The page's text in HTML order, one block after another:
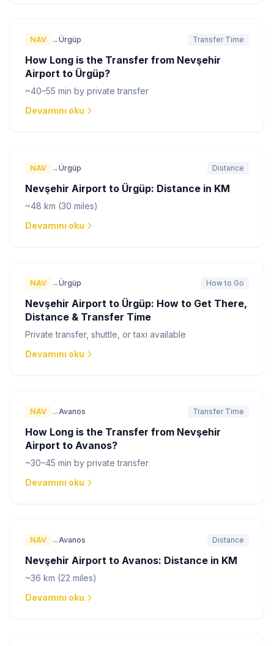
NAV →Ürgüp Transfer Time
How Long is the Transfer from Nevşehir
Airport to Ürgüp?
~40–55 min by private transfer
Devamını oku
NAV →Ürgüp Distance
Nevşehir Airport to Ürgüp: Distance in KM
~48 km (30 miles)
Devamını oku
NAV →Ürgüp How to Go
Nevşehir Airport to Ürgüp: How to Get There,
Distance & Transfer Time
Private transfer, shuttle, or taxi available
Devamını oku
NAV →Avanos Transfer Time
How Long is the Transfer from Nevşehir
Airport to Avanos?
~30–45 min by private transfer
Devamını oku
NAV →Avanos Distance
Nevşehir Airport to Avanos: Distance in KM
~36 km (22 miles)
Devamını oku